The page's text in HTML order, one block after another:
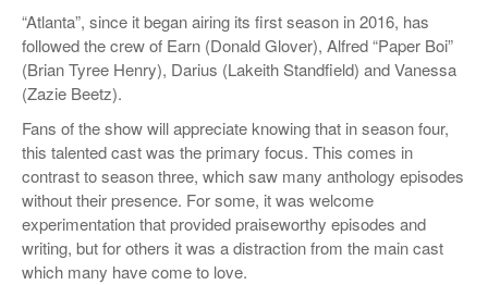
“Atlanta”, since it began airing its first season in 2016, has
followed the crew of Earn (Donald Glover), Alfred “Paper Boi”
(Brian Tyree Henry), Darius (Lakeith Standfield) and Vanessa
(Zazie Beetz).
Fans of the show will appreciate knowing that in season four,
this talented cast was the primary focus. This comes in
contrast to season three, which saw many anthology episodes
without their presence. For some, it was welcome
experimentation that provided praiseworthy episodes and
writing, but for others it was a distraction from the main cast
which many have come to love.